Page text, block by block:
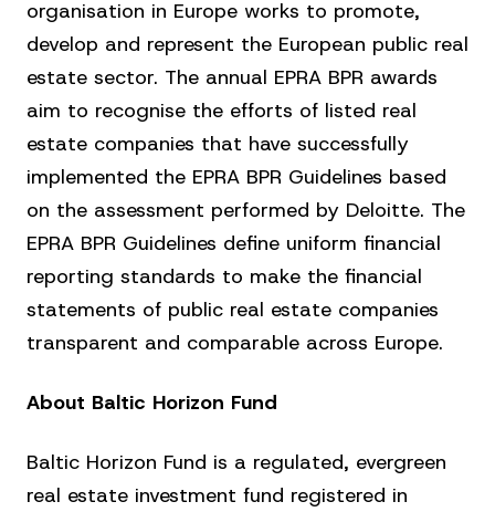
organisation in Europe works to promote,
develop and represent the European public real
estate sector. The annual EPRA BPR awards
aim to recognise the efforts of listed real
estate companies that have successfully
implemented the EPRA BPR Guidelines based
on the assessment performed by Deloitte. The
EPRA BPR Guidelines define uniform financial
reporting standards to make the financial
statements of public real estate companies
transparent and comparable across Europe.
About Baltic Horizon Fund
Baltic Horizon Fund is a regulated, evergreen
real estate investment fund registered in